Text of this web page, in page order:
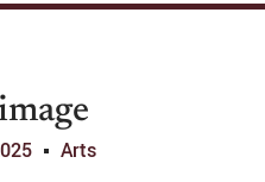
Arts